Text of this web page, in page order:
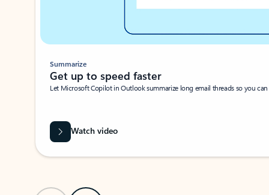
Summarize
Get up to speed faster ​
Let Microsoft Copilot in Outlook summarize long email threads so you
Watch video